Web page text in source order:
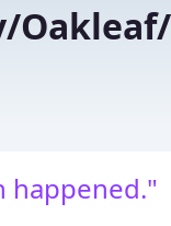
happened."